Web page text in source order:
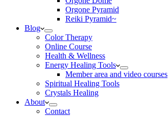
Orgone Pyramid
Reiki Pyramid~
Blog
Color Therapy
Online Course
Health & Wellness
Energy Healing Tools
Member area and video courses
Spiritual Healing Tools
Crystals Healing
About
Contact